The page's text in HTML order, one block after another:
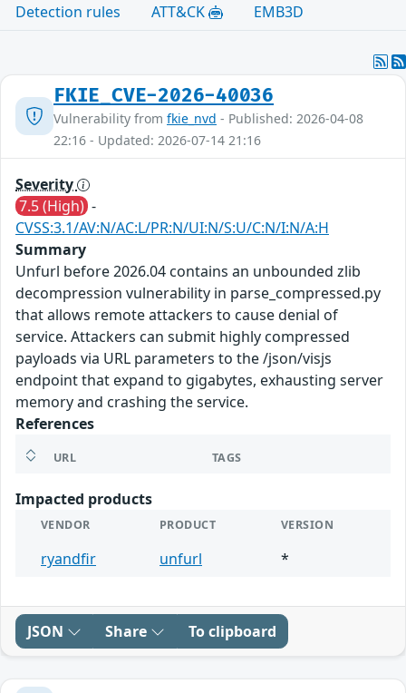
Detection rules
ATT&CK EMB3D
FKIE_CVE-2026-40036
Vulnerability from fkie_nvd - Published: 2026-04-08
22:16 - Updated: 2026-07-14 21:16
Severity
7.5 (High) -
CVSS:3.1/AV:N/AC:L/PR:N/UI:N/S:U/C:N/I:N/A:H
Summary
Unfurl before 2026.04 contains an unbounded zlib
decompression vulnerability in parse_compressed.py
that allows remote attackers to cause denial of
service. Attackers can submit highly compressed
payloads via URL parameters to the /json/visjs
endpoint that expand to gigabytes, exhausting server
memory and crashing the service.
References
URL TAGS
Impacted products
VENDOR PRODUCT VERSION
ryandfir unfurl *
JSON Share To clipboard